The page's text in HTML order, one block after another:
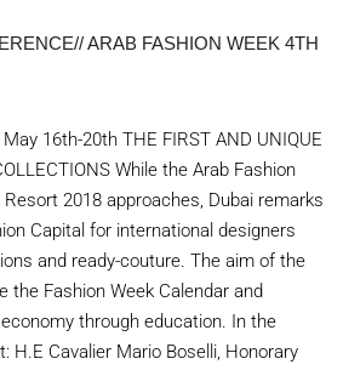
ARAB FASHION WEEK 4TH
May 16th-20th THE FIRST AND UNIQUE
While the Arab Fashion
2018 approaches, Dubai remarks
Capital for international designers
and ready-couture. The aim of the
the Fashion Week Calendar and
through education. In the
H.E Cavalier Mario Boselli, Honorary